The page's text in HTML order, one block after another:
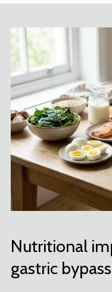
Nutritional
gastric bypass